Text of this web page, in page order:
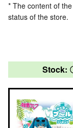
* The content of
status of the store.
Stock: